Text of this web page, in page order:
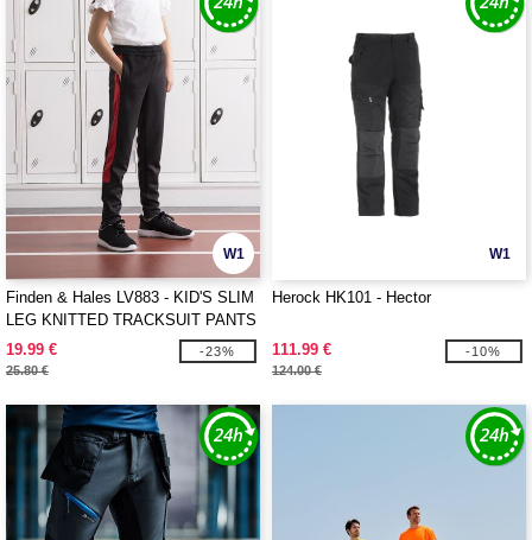
W1
Finden & Hales LV883 - KID'S SLIM
LEG KNITTED TRACKSUIT PANTS
19.99 €
25.80 €
-23%
W1
Herock HK101 - Hector
111.99 €
124.00 €
-10%